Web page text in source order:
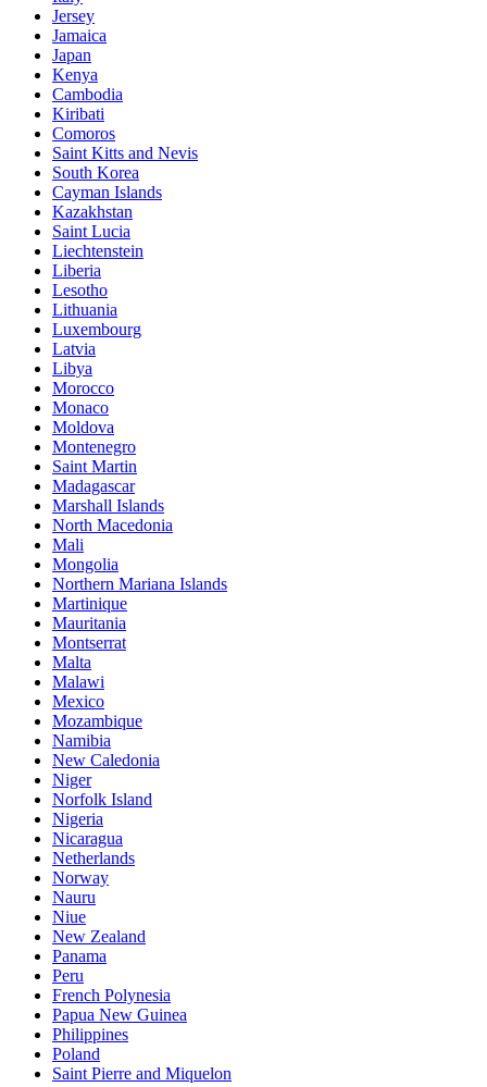
Jersey
Jamaica
Japan
Kenya
Cambodia
Kiribati
Comoros
Saint Kitts and Nevis
South Korea
Cayman Islands
Kazakhstan
Saint Lucia
Liechtenstein
Liberia
Lesotho
Lithuania
Luxembourg
Latvia
Libya
Morocco
Monaco
Moldova
Montenegro
Saint Martin
Madagascar
Marshall Islands
North Macedonia
Mali
Mongolia
Northern Mariana Islands
Martinique
Mauritania
Montserrat
Malta
Malawi
Mexico
Mozambique
Namibia
New Caledonia
Niger
Norfolk Island
Nigeria
Nicaragua
Netherlands
Norway
Nauru
Niue
New Zealand
Panama
Peru
French Polynesia
Papua New Guinea
Philippines
Poland
Saint Pierre and Miquelon